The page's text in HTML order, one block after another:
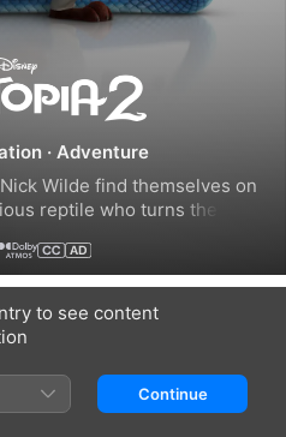
· Adventure
Wilde find themselves on
reptile who turns the
to see content
Continue